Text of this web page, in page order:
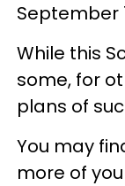
September
While this
some, for
plans of
You may
more of